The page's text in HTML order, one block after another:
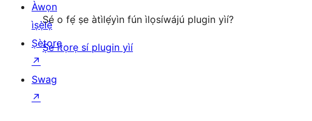
Ṣé o fẹ́ ṣe àtìlẹ́yìn fún ìlọsíwájú plugin yìí?
Ṣe ìtọrẹ sí plugin yìí
Àwọn
ìṣẹ̀lẹ̀
Ṣètọrẹ
↗
Swag
↗